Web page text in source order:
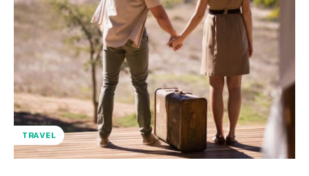
TRAVEL